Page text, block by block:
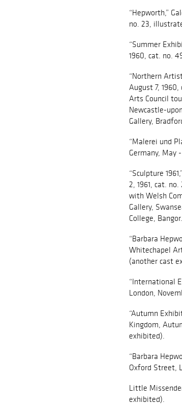
“Hepworth,”
no. 23,
“Summer
1960, cat. no.
“Northern
August 7,
Arts Council
Newcastle-
Gallery,
“Malerei und
Germany, May
“Sculpture
2, 1961, cat.
with Welsh
Gallery,
College, Bangor.
“Barbara
Whitechapel
(another cast
“International
London,
“Autumn
Kingdom,
exhibited).
“Barbara
Oxford Street,
Little
exhibited).